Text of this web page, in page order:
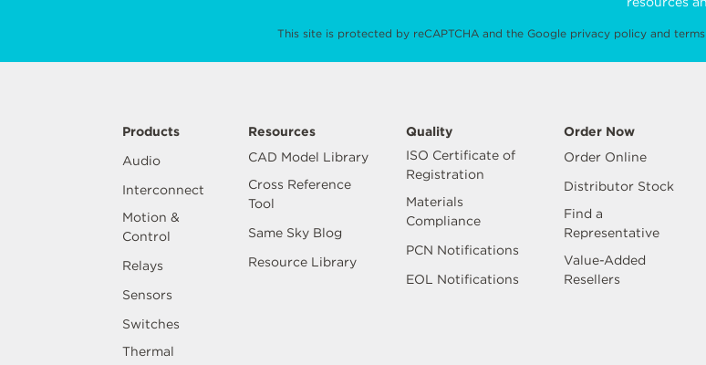
This site is protected by reCAPTCHA and the Google privacy policyand
Products
Audio
Interconnect
Motion &
Control
Relays
Sensors
Switches
Thermal
Resources
CAD Model Library
Cross Reference
Tool
Same Sky Blog
Resource Library
Quality
ISO Certificate of
Registration
Materials
Compliance
PCN Notifications
EOL Notifications
Order Now
Order Online
Distributor Stock
Find a
Representative
Value-Added
Resellers